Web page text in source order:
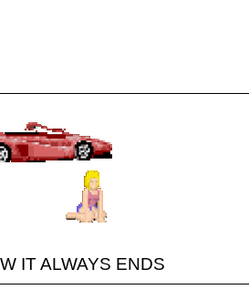
IT ALWAYS ENDS